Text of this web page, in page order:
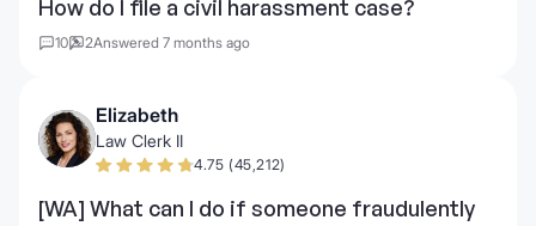
How do I file a civil harassment case?
10 2Answered 7 months ago
Elizabeth
Law Clerk II
4.75 (45,212)
[WA] What can I do if someone fraudulently